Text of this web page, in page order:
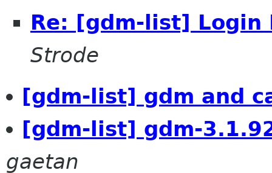
Re: [gdm-list] Login
Strode
[gdm-list] gdm and
[gdm-list] gdm-
gaetan